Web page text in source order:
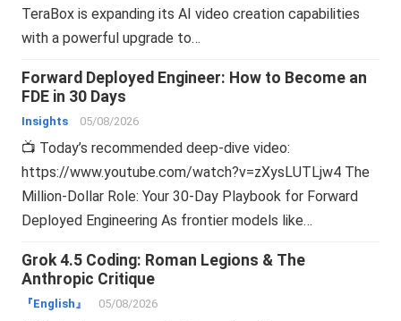
TeraBox is expanding its AI video creation capabilities
with a powerful upgrade to…
Forward Deployed Engineer: How to Become an
FDE in 30 Days
Insights 05/08/2026
📺 Today’s recommended deep-dive video:
https://www.youtube.com/watch?v=zXysLUTLjw4 The
Million-Dollar Role: Your 30-Day Playbook for Forward
Deployed Engineering As frontier models like…
Grok 4.5 Coding: Roman Legions & The
Anthropic Critique
『English』 05/08/2026